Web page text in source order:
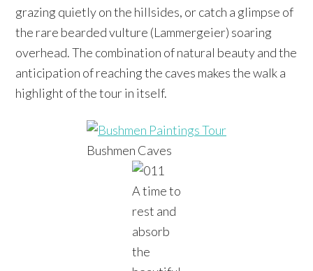
grazing quietly on the hillsides, or catch a glimpse of
the rare bearded vulture (Lammergeier) soaring
overhead. The combination of natural beauty and the
anticipation of reaching the caves makes the walk a
highlight of the tour in itself.
Bushmen Caves
A time to
rest and
absorb
the